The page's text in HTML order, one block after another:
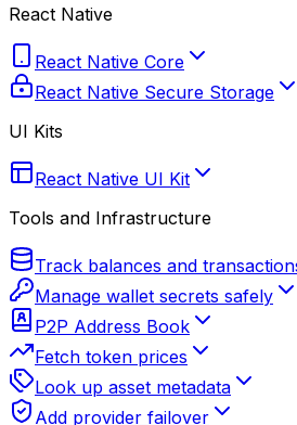
React Native
React Native Core
React Native Secure Storage
UI Kits
React Native UI Kit
Tools and Infrastructure
Track balances and
Manage wallet secrets safely
P2P Address Book
Fetch token prices
Look up asset metadata
Add provider failover